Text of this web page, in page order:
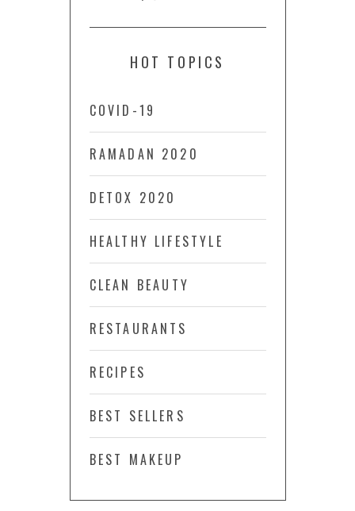
HOT TOPICS
COVID-19
RAMADAN 2020
DETOX 2020
HEALTHY LIFESTYLE
CLEAN BEAUTY
RESTAURANTS
RECIPES
BEST SELLERS
BEST MAKEUP